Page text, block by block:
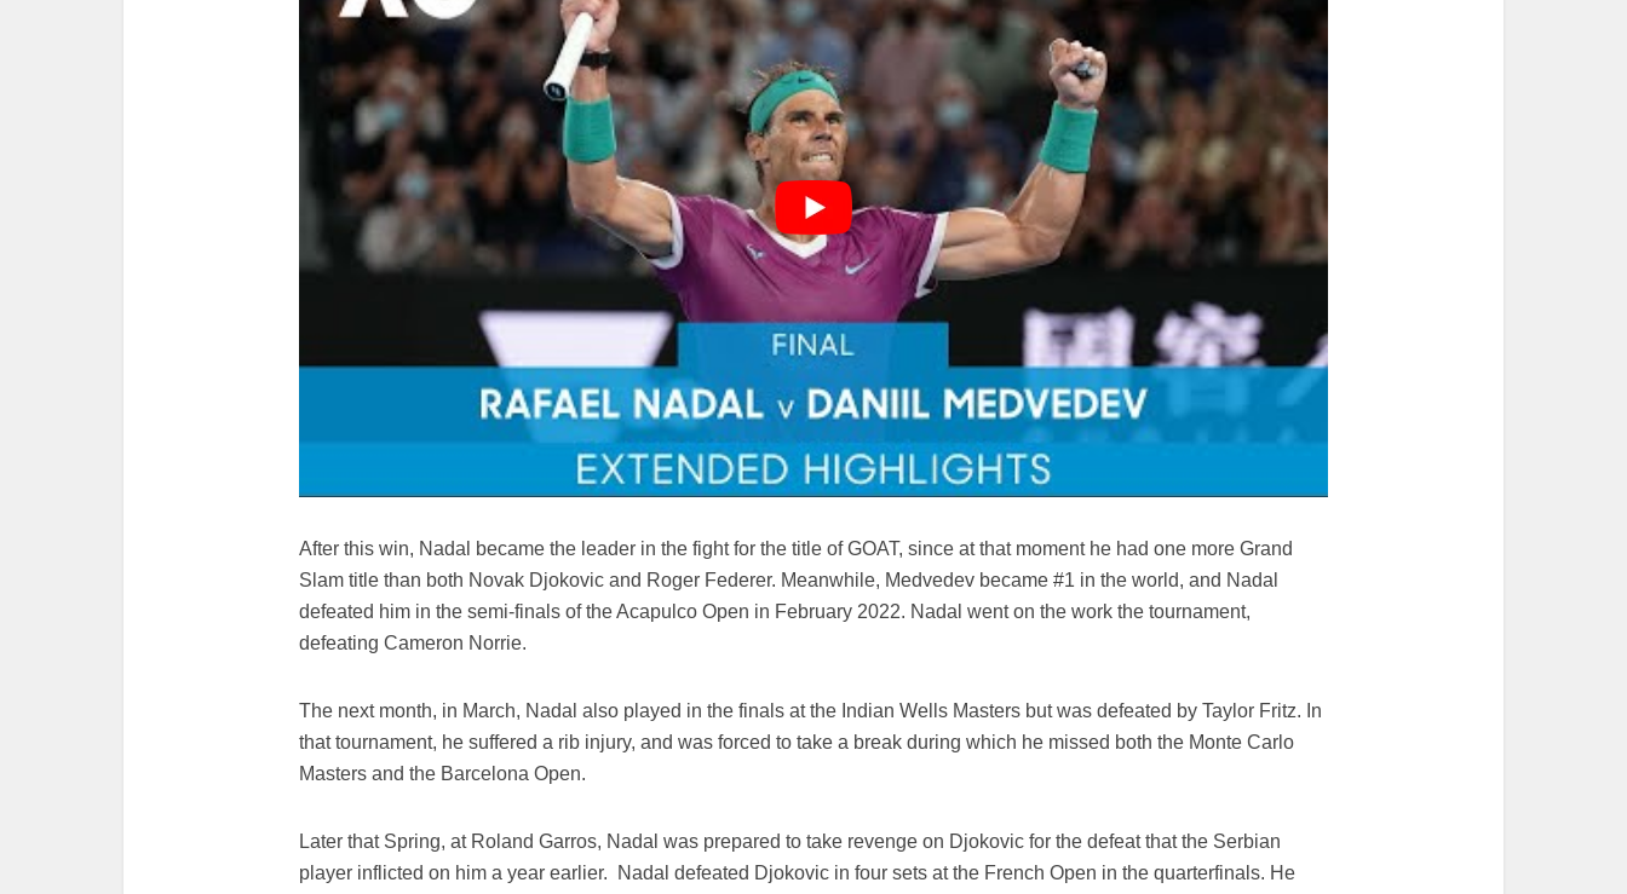
After this win, Nadal became the leader in the fight for the title of GOAT, since at that moment he had one more Grand
Slam title than both Novak Djokovic and Roger Federer. Meanwhile, Medvedev became #1 in the world, and Nadal
defeated him in the semi-finals of the Acapulco Open in February 2022. Nadal went on the work the tournament,
defeating Cameron Norrie.
The next month, in March, Nadal also played in the finals at the Indian Wells Masters but was defeated by Taylor Fritz. In
that tournament, he suffered a rib injury, and was forced to take a break during which he missed both the Monte Carlo
Masters and the Barcelona Open.
Later that Spring, at Roland Garros, Nadal was prepared to take revenge on Djokovic for the defeat that the Serbian
player inflicted on him a year earlier. Nadal defeated Djokovic in four sets at the French Open in the quarterfinals. He